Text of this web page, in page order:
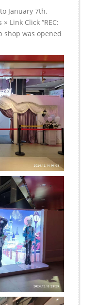
January 7th,
Link Click “REC:
shop was opened